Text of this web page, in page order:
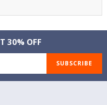
30% OFF
SUBSCRIBE